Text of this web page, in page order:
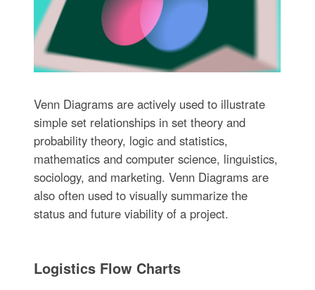
Venn Diagrams are actively used to illustrate
simple set relationships in set theory and
probability theory, logic and statistics,
mathematics and computer science, linguistics,
sociology, and marketing. Venn Diagrams are
also often used to visually summarize the
status and future viability of a project.
Logistics Flow Charts